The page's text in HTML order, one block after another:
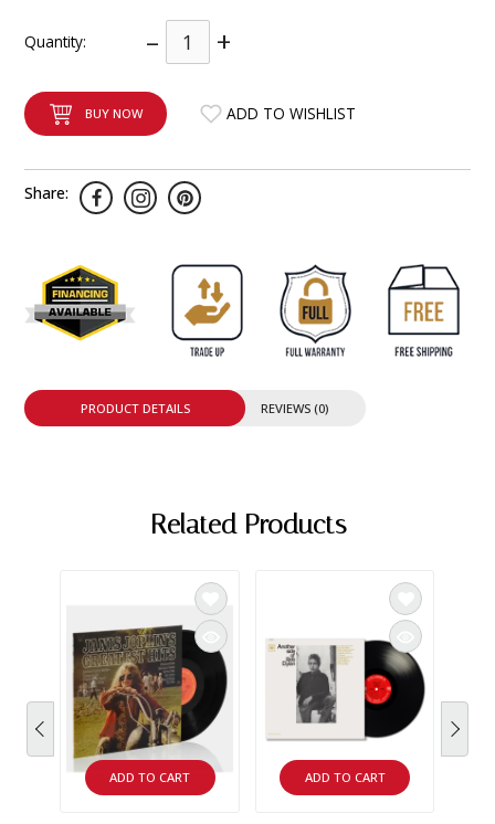
Quantity: – +
BUY NOW ADD TO WISHLIST
Share:
PRODUCT DETAILS REVIEWS (0)
Related Products
ADD TO CART ADD TO CART
INTEGRATED ANALOG AMPLIFIER
8-ZONE MATRIX AMPLIFIER